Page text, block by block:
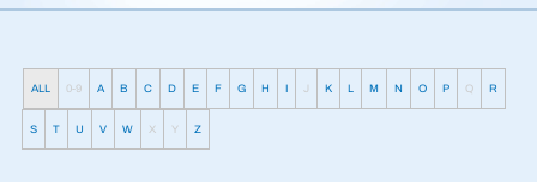
ALL 0-9 A B C D E F G H I J K L M N O P Q R
S T U V W X Y Z